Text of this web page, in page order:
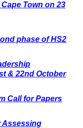
Town on 23
phase of HS2
& 22nd October
Call for Papers
Assessing